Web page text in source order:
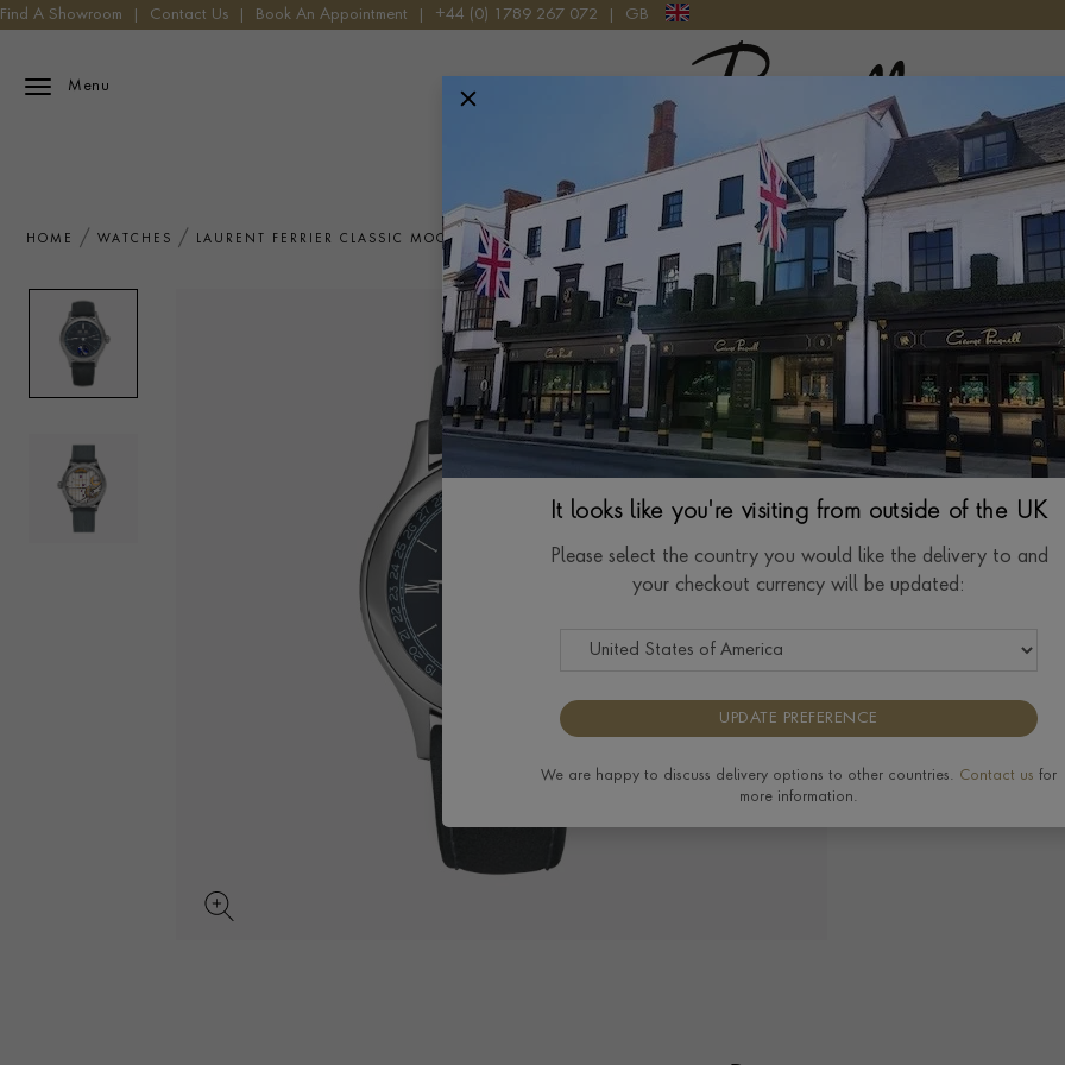
Find A Showroom Contact Us Book An Appointment +44 (0) 1789 267 072 GB
Menu
Pragnell Logo
HOME WATCHES LAURENT FERRIER CLASSIC MOON BLUE LCF039.AC.C1WC WATCH
Laurent Ferrier
Watch
40MM, GREY-
$ 90,370
The Pragnell
It looks like you're visiting from outside of the UK
Please select the country you would like the delivery to and
your checkout currency will be updated:
UPDATE PREFERENCE
We are happy to discuss delivery options to other countries. Contact us for
more information.